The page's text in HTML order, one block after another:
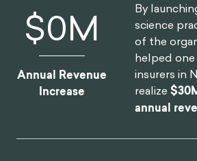
$0M
Annual Revenue
Increase
By
science
of the
helped
insurers in
realize
annual